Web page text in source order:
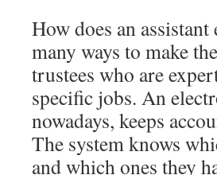
How does an
many ways to make
trustees who are
specific jobs. An
nowadays, keeps
The system knows
and which ones they